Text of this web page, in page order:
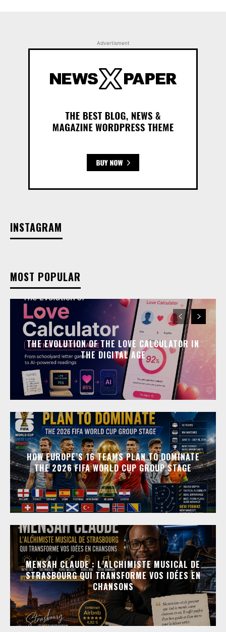
Advertisment
INSTAGRAM
MOST POPULAR
THE EVOLUTION OF THE LOVE CALCULATOR IN
THE DIGITAL AGE
HOW EUROPE’S 16 TEAMS PLAN TO DOMINATE
THE 2026 FIFA WORLD CUP GROUP STAGE
MENSAH CLAUDE : L’ALCHIMISTE MUSICAL DE
STRASBOURG QUI TRANSFORME VOS IDÉES EN
CHANSONS